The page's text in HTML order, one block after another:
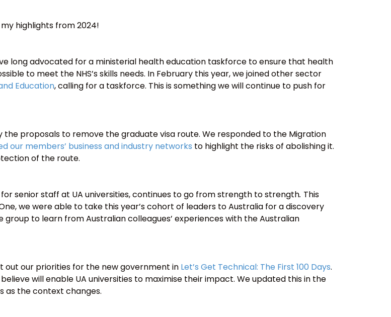
highlights from 2024!
long advocated for a ministerial health education taskforce to ensure that health
to meet the NHS’s skills needs. In February this year, we joined other sector
Education, calling for a taskforce. This is something we will continue to push for
proposals to remove the graduate visa route. We responded to the Migration
our members’ business and industry networks to highlight the risks of abolishing it.
of the route.
senior staff at UA universities, continues to go from strength to strength. This
we were able to take this year’s cohort of leaders to Australia for a discovery
to learn from Australian colleagues’ experiences with the Australian
out our priorities for the new government in Let’s Get Technical: The First 100 Days.
will enable UA universities to maximise their impact. We updated this in the
as the context changes.